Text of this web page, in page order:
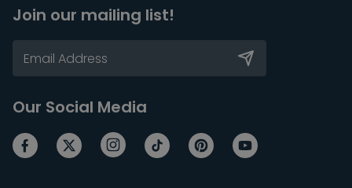
Join our mailing list!
Our Social Media